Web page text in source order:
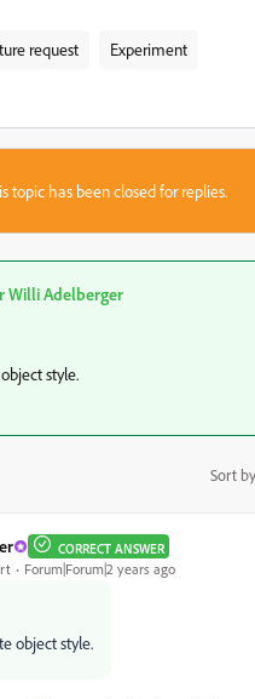
request Experiment
topic has been closed for replies.
Willi Adelberger
style.
Sort by
CORRECT ANSWER
Forum|Forum|2 years ago
object style.